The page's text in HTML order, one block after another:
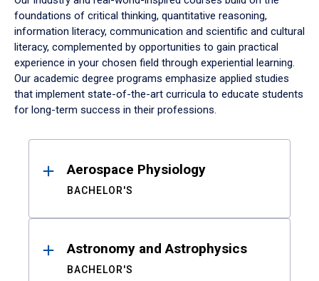
foundations of critical thinking, quantitative reasoning,
information literacy, communication and scientific and cultural
literacy, complemented by opportunities to gain practical
experience in your chosen field through experiential learning.
Our academic degree programs emphasize applied studies
that implement state-of-the-art curricula to educate students
for long-term success in their professions.
ResultsAerospace Physiology
BACHELOR'S
Astronomy and Astrophysics
BACHELOR'S